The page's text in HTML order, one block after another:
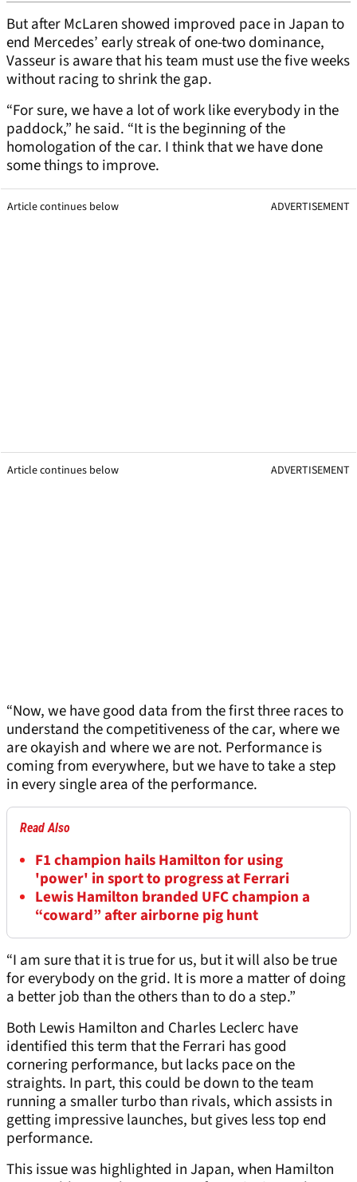
But after McLaren showed improved pace in Japan to
end Mercedes’ early streak of one-two dominance,
Vasseur is aware that his team must use the five weeks
without racing to shrink the gap.
“For sure, we have a lot of work like everybody in the
paddock,” he said. “It is the beginning of the
homologation of the car. I think that we have done
some things to improve.
Article continues below ADVERTISEMENT
Article continues below ADVERTISEMENT
“Now, we have good data from the first three races to
understand the competitiveness of the car, where we
are okayish and where we are not. Performance is
coming from everywhere, but we have to take a step
in every single area of the performance.
Read Also
F1 champion hails Hamilton for using
'power' in sport to progress at Ferrari
Lewis Hamilton branded UFC champion a
“coward” after airborne pig hunt
“I am sure that it is true for us, but it will also be true
for everybody on the grid. It is more a matter of doing
a better job than the others than to do a step.”
Both Lewis Hamilton and Charles Leclerc have
identified this term that the Ferrari has good
cornering performance, but lacks pace on the
straights. In part, this could be down to the team
running a smaller turbo than rivals, which assists in
getting impressive launches, but gives less top end
performance.
This issue was highlighted in Japan, when Hamilton